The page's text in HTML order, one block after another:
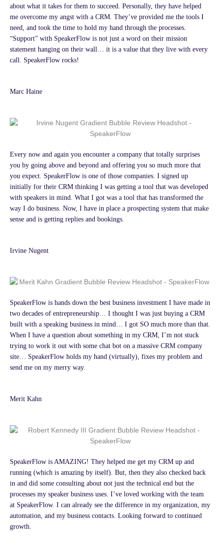
about what it takes for them to succeed. Personally, they have helped
me overcome my angst with a CRM. They’ve provided me the tools I
need, and took the time to hold my hand through the processes.
“Support” with SpeakerFlow is not just a word on their mission
statement hanging on their wall… it is a value that they live with every
call. SpeakerFlow rocks!
Marc Haine
Every now and again you encounter a company that totally surprises
you by going above and beyond and offering you so much more that
you expect. SpeakerFlow is one of those companies. I signed up
initially for their CRM thinking I was getting a tool that was developed
with speakers in mind. What I got was a tool that has transformed the
way I do business. Now, I have in place a prospecting system that make
sense and is getting replies and bookings.
Irvine Nugent
SpeakerFlow is hands down the best business investment I have made in
two decades of entrepreneurship… I thought I was just buying a CRM
built with a speaking business in mind… I got SO much more than that.
When I have a question about something in my CRM, I’m not stuck
trying to work it out with some chat bot on a massive CRM company
site… SpeakerFlow holds my hand (virtually), fixes my problem and
send me on my merry way.
Merit Kahn
SpeakerFlow is AMAZING! They helped me get my CRM up and
running (which is amazing by itself). But, then they also checked back
in and did some consulting about not just the technical end but the
processes my speaker business uses. I’ve loved working with the team
at SpeakerFlow. I can already see the difference in my organization, my
automation, and my business contacts. Looking forward to continued
growth.